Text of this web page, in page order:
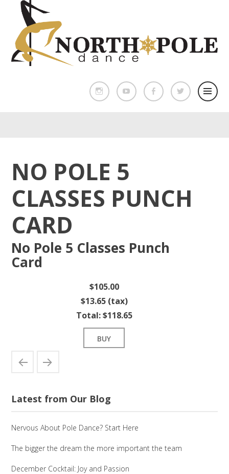
NO POLE 5
CLASSES PUNCH
CARD
No Pole 5 Classes Punch
Card
$105.00
$13.65 (tax)
Total:$118.65
BUY
Latest from Our Blog
Nervous About Pole Dance? Start Here
The bigger the dream the more important the team
December Cocktail: Joy and Passion